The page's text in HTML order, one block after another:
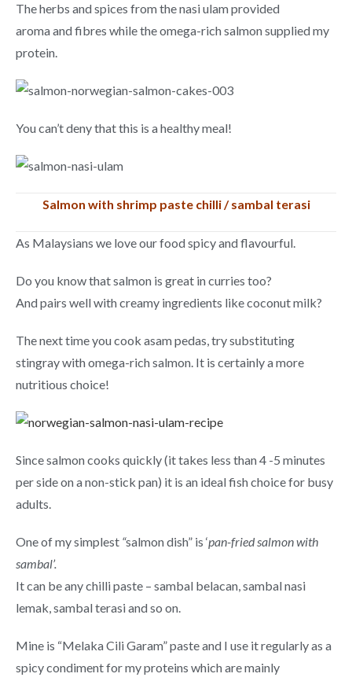
The herbs and spices from the nasi ulam provided
aroma and fibres while the omega-rich salmon supplied my
protein.
You can’t deny that this is a healthy meal!
Salmon with shrimp paste chilli / sambal terasi
As Malaysians we love our food spicy and flavourful.
Do you know that salmon is great in curries too?
And pairs well with creamy ingredients like coconut milk?
The next time you cook asam pedas, try substituting
stingray with omega-rich salmon. It is certainly a more
nutritious choice!
Since salmon cooks quickly (it takes less than 4 -5 minutes
per side on a non-stick pan) it is an ideal fish choice for busy
adults.
One of my simplest “salmon dish” is ‘pan-fried salmon with
sambal’.
It can be any chilli paste – sambal belacan, sambal nasi
lemak, sambal terasi and so on.
Mine is “Melaka Cili Garam” paste and I use it regularly as a
spicy condiment for my proteins which are mainly